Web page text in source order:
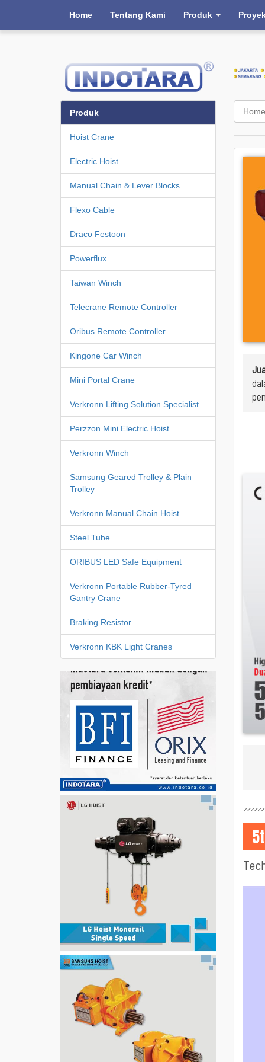
Home Tentang Kami Produk
Home
Produk
Hoist Crane
Electric Hoist
Manual Chain & Lever Blocks
Flexo Cable
Draco Festoon
Powerflux
Taiwan Winch
Telecrane Remote Controller
Oribus Remote Controller
Kingone Car Winch
Mini Portal Crane
Verkronn Lifting Solution Specialist
Perzzon Mini Electric Hoist
Verkronn Winch
Samsung Geared Trolley & Plain
Trolley
Verkronn Manual Chain Hoist
Steel Tube
ORIBUS LED Safe Equipment
Verkronn Portable Rubber-Tyred
Gantry Crane
Braking Resistor
Verkronn KBK Light Cranes